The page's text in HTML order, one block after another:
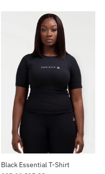
Black Essential T-Shirt